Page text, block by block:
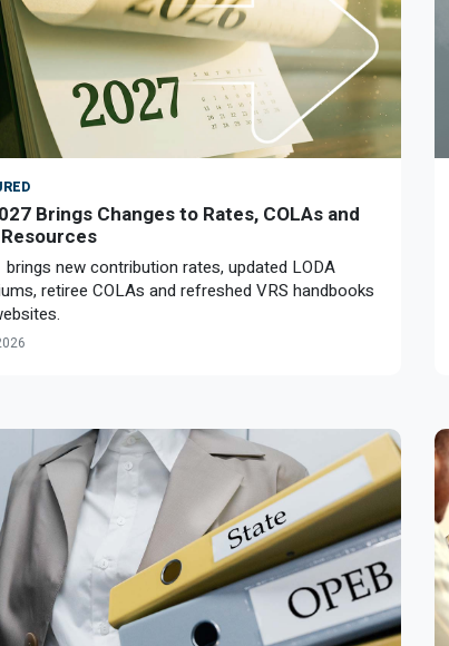
Brings Changes to Rates, COLAs and
Resources
brings new contribution rates, updated LODA
retiree COLAs and refreshed VRS handbooks